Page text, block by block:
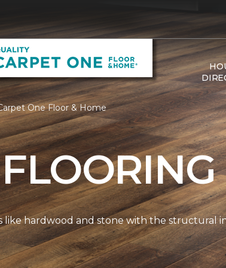
One Floor & Home
hardwood and stone with the structural